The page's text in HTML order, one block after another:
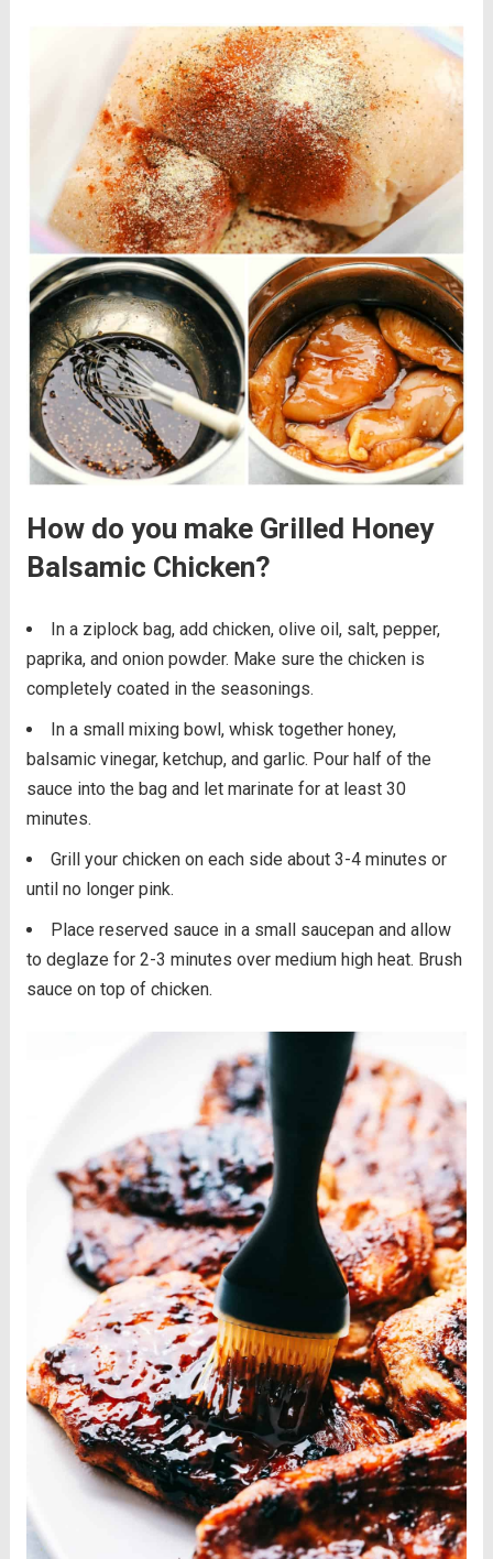
How do you make Grilled Honey
Balsamic Chicken?
In a ziplock bag, add chicken, olive oil, salt, pepper,
paprika, and onion powder. Make sure the chicken is
completely coated in the seasonings.
In a small mixing bowl, whisk together honey,
balsamic vinegar, ketchup, and garlic. Pour half of the
sauce into the bag and let marinate for at least 30
minutes.
Grill your chicken on each side about 3-4 minutes or
until no longer pink.
Place reserved sauce in a small saucepan and allow
to deglaze for 2-3 minutes over medium high heat. Brush
sauce on top of chicken.